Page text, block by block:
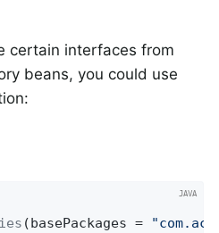
certain interfaces from
beans, you could use
(basePackages =